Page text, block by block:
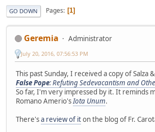
GO DOWN Pages 1
Geremia Administrator
July 20, 2016, 07:56:53 PM
This past Sunday, I received a copy of Salza
False Pope: Refuting Sedevacantism and
So far, I'm very impressed by it. It reminds
Romano Amerio'sIota Unum.
There'sa review of iton the blog of Fr.